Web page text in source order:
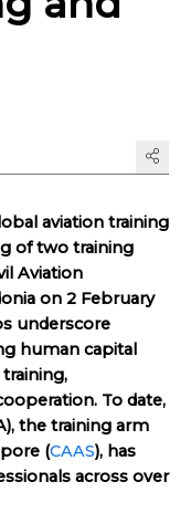
aviation training
of two training
Aviation
on 2 February
underscore
human capital
To date,
the training arm
(CAAS), has
across over